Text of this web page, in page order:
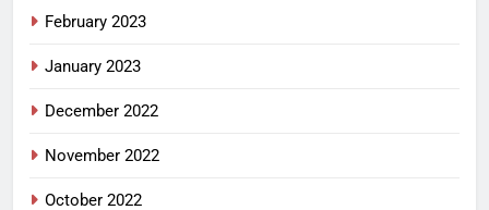
February 2023
January 2023
December 2022
November 2022
October 2022